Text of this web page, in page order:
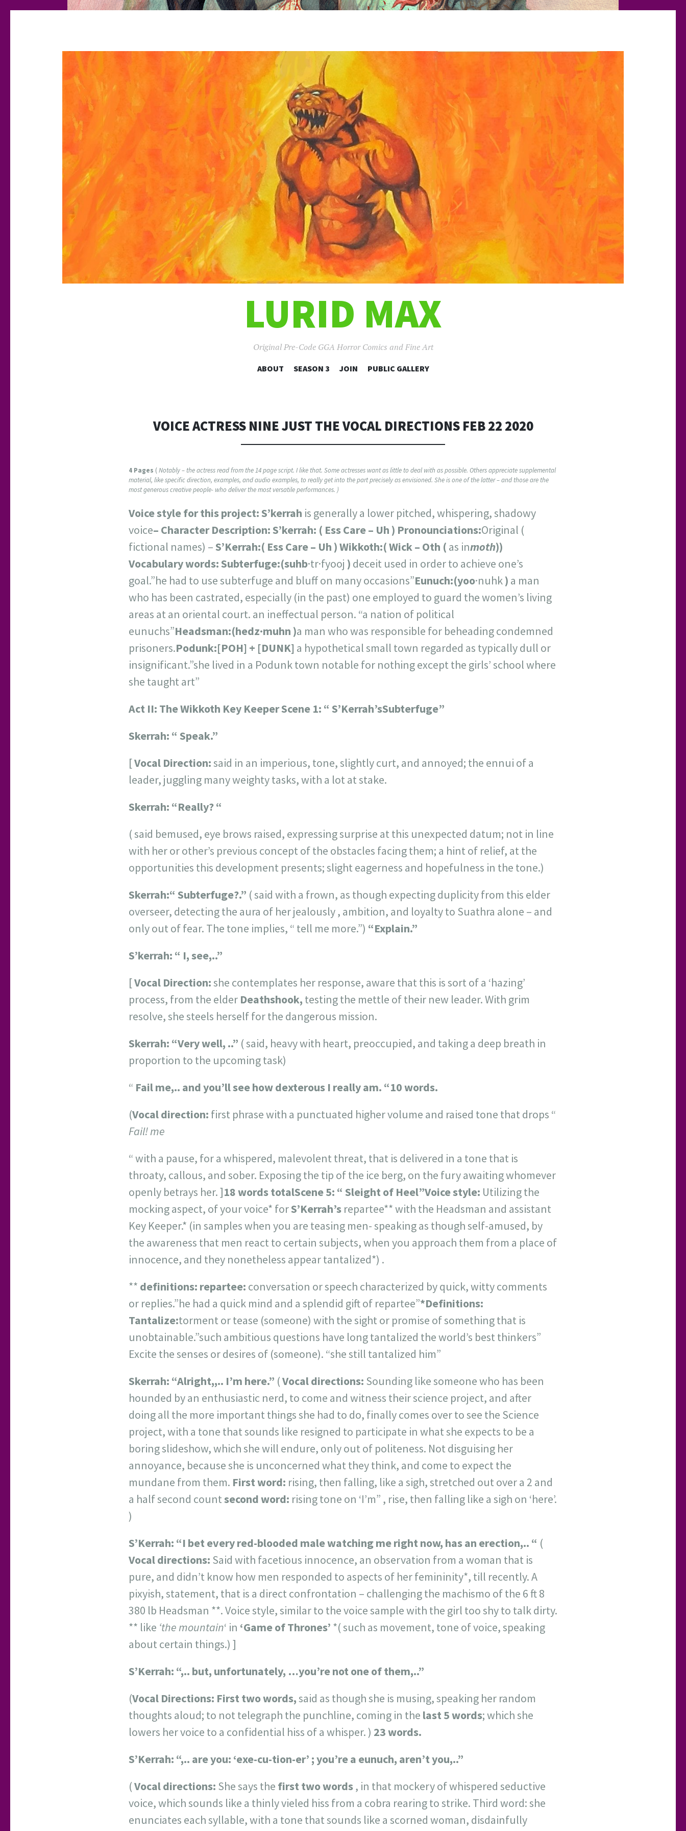
LURID MAX
Original Pre-Code GGA Horror Comics and Fine Art
SKIP
ABOUT SEASON 3 JOIN PUBLIC GALLERY
VOICE ACTRESS NINE JUST THE VOCAL DIRECTIONS FEB 22 2020
4 Pages (Notably – the actress read from the 14 page script. I like that. Some actresses want as little to deal with as possible. Others appreciate supplemental
material, like specific direction, examples, and audio examples, to really get into the part precisely as envisioned. She is one of the latter – and those are the
most generous creative people- who deliver the most versatile performances. )
Voice style for this project: S’kerrah is generally a lower pitched, whispering, shadowy
voice– Character Description: S’kerrah: ( Ess Care – Uh ) Pronounciations:Original (
fictional names) – S’Kerrah:( Ess Care – Uh )Wikkoth:(Wick – Oth ( as inmoth))
Vocabulary words: Subterfuge:(suhb·tr·fyooj ) deceit used in order to achieve one’s
goal.”he had to use subterfuge and bluff on many occasions”Eunuch:(yoo·nuhk) a man
who has been castrated, especially (in the past) one employed to guard the women’s living
areas at an oriental court. an ineffectual person. “a nation of political
eunuchs”Headsman:(hedz·muhn )a man who was responsible for beheading condemned
prisoners.Podunk:[POH] + [DUNK] a hypothetical small town regarded as typically dull or
insignificant.”she lived in a Podunk town notable for nothing except the girls’ school where
she taught art”
Act II: The Wikkoth Key KeeperScene 1: “ S’Kerrah’sSubterfuge”
Skerrah: “ Speak.”
[Vocal Direction:said in an imperious, tone, slightly curt, and annoyed; the ennui of a
leader, juggling many weighty tasks, with a lot at stake.
Skerrah: “Really? “
( said bemused, eye brows raised, expressing surprise at this unexpected datum; not in line
with her or other’s previous concept of the obstacles facing them; a hint of relief, at the
opportunities this development presents; slight eagerness and hopefulness in the tone.)
Skerrah:“ Subterfuge?.” ( said with a frown, as though expecting duplicity from this elder
overseer, detecting the aura of her jealously , ambition, and loyalty to Suathra alone – and
only out of fear. The tone implies, “ tell me more.”) “Explain.”
S’kerrah: “ I, see,..”
[Vocal Direction:she contemplates her response, aware that this is sort of a ‘hazing’
process, from the elder Deathshook, testing the mettle of their new leader. With grim
resolve, she steels herself for the dangerous mission.
Skerrah: “Very well, ..” ( said, heavy with heart, preoccupied, and taking a deep breath in
proportion to the upcoming task)
“ Fail me,.. and you’ll see how dexterous I really am. “10 words.
(Vocal direction: first phrase with a punctuated higher volume and raised tone that drops “
Fail! me
“ with a pause, for a whispered, malevolent threat, that is delivered in a tone that is
throaty, callous, and sober. Exposing the tip of the ice berg, on the fury awaiting whomever
openly betrays her. ]18 words totalScene 5: “ Sleight of Heel”Voice style: Utilizing the
mocking aspect, of your voice* forS’Kerrah’s repartee** with the Headsman and assistant
Key Keeper.* (in samples when you are teasing men- speaking as though self-amused, by
the awareness that men react to certain subjects, when you approach them from a place of
innocence, and they nonetheless appear tantalized*) .
** definitions: repartee: conversation or speech characterized by quick, witty comments
or replies.”he had a quick mind and a splendid gift of repartee”*Definitions:
Tantalize:torment or tease (someone) with the sight or promise of something that is
unobtainable.”such ambitious questions have long tantalized the world’s best thinkers”
Excite the senses or desires of (someone). “she still tantalized him”
Skerrah: “Alright,,.. I’m here.” (Vocal directions: Sounding like someone who has been
hounded by an enthusiastic nerd, to come and witness their science project, and after
doing all the more important things she had to do, finally comes over to see the Science
project, with a tone that sounds like resigned to participate in what she expects to be a
boring slideshow, which she will endure, only out of politeness. Not disguising her
annoyance, because she is unconcerned what they think, and come to expect the
mundane from them. First word: rising, then falling, like a sigh, stretched out over a 2 and
a half second countsecond word: rising tone on ‘I’m” , rise, then falling like a sigh on ‘here’.
)
S’Kerrah: “I bet every red-blooded male watching me right now, has an erection,.. “ (
Vocal directions: Said with facetious innocence, an observation from a woman that is
pure, and didn’t know how men responded to aspects of her femininity*, till recently. A
pixyish, statement, that is a direct confrontation – challenging the machismo of the 6 ft 8
380 lb Headsman **. Voice style, similar to the voice sample with the girl too shy to talk dirty.
** like ‘the mountain‘ in ‘Game of Thrones’ *( such as movement, tone of voice, speaking
about certain things.) ]
S’Kerrah: “,.. but, unfortunately, …you’re not one of them,..”
(Vocal Directions: First two words,said as though she is musing, speaking her random
thoughts aloud; to not telegraph the punchline, coming in the last 5 words; which she
lowers her voice to a confidential hiss of a whisper. ) 23 words.
S’Kerrah: “,.. are you: ‘exe-cu-tion-er’ ; you’re a eunuch, aren’t you,..”
(Vocal directions: She says the first two words, in that mockery of whispered seductive
voice, which sounds like a thinly vieled hiss from a cobra rearing to strike. Third word: she
enunciates each syllable, with a tone that sounds like a scorned woman, disdainfully